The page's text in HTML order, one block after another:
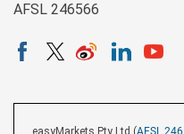
AFSL 246566
easyMarkets Pty Ltd (AFSL